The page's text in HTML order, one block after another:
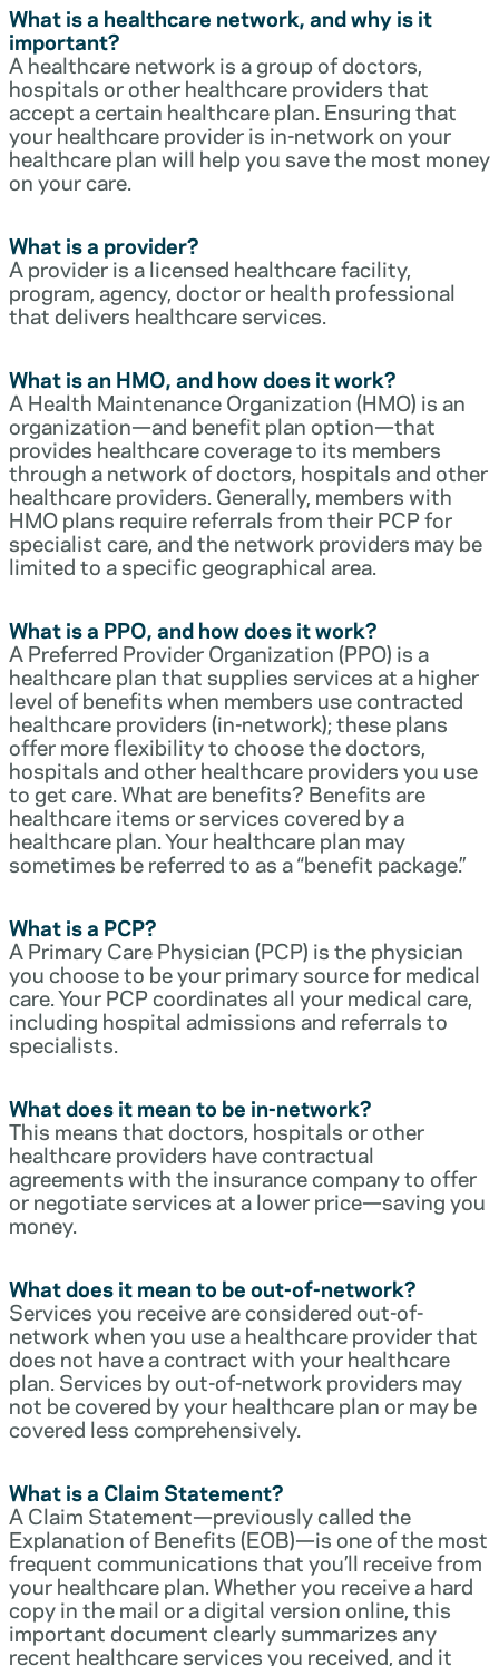
What is a healthcare network, and why is it
important?
A healthcare network is a group of doctors,
hospitals or other healthcare providers that
accept a certain healthcare plan. Ensuring that
your healthcare provider is in-network on your
healthcare plan will help you save the most money
on your care.
What is a provider?
A provider is a licensed healthcare facility,
program, agency, doctor or health professional
that delivers healthcare services.
What is an HMO, and how does it work?
A Health Maintenance Organization (HMO) is an
organization—and benefit plan option—that
provides healthcare coverage to its members
through a network of doctors, hospitals and other
healthcare providers. Generally, members with
HMO plans require referrals from their PCP for
specialist care, and the network providers may be
limited to a specific geographical area.
What is a PPO, and how does it work?
A Preferred Provider Organization (PPO) is a
healthcare plan that supplies services at a higher
level of benefits when members use contracted
healthcare providers (in-network); these plans
offer more flexibility to choose the doctors,
hospitals and other healthcare providers you use
to get care. What are benefits? Benefits are
healthcare items or services covered by a
healthcare plan. Your healthcare plan may
sometimes be referred to as a “benefit package.”
What is a PCP?
A Primary Care Physician (PCP) is the physician
you choose to be your primary source for medical
care. Your PCP coordinates all your medical care,
including hospital admissions and referrals to
specialists.
What does it mean to be in-network?
This means that doctors, hospitals or other
healthcare providers have contractual
agreements with the insurance company to offer
or negotiate services at a lower price—saving you
money.
What does it mean to be out-of-network?
Services you receive are considered out-of-
network when you use a healthcare provider that
does not have a contract with your healthcare
plan. Services by out-of-network providers may
not be covered by your healthcare plan or may be
covered less comprehensively.
What is a Claim Statement?
A Claim Statement—previously called the
Explanation of Benefits (EOB)—is one of the most
frequent communications that you’ll receive from
your healthcare plan. Whether you receive a hard
copy in the mail or a digital version online, this
important document clearly summarizes any
recent healthcare services you received, and it